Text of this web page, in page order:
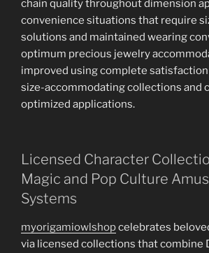
chain quality throughout dimension
convenience situations that require
solutions and maintained wearing
optimum precious jewelry
improved using complete
size-accommodating collections and
optimized applications.
Licensed Character
Magic and Pop Culture
Systems
myorigamiowlshopcelebrates
via licensed collections that combine